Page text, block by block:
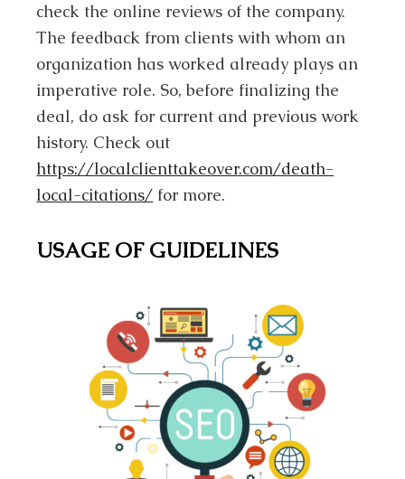
check the online reviews of the company.
The feedback from clients with whom an
organization has worked already plays an
imperative role. So, before finalizing the
deal, do ask for current and previous work
history. Check out
https://localclienttakeover.com/death-
local-citations/ for more.
USAGE OF GUIDELINES